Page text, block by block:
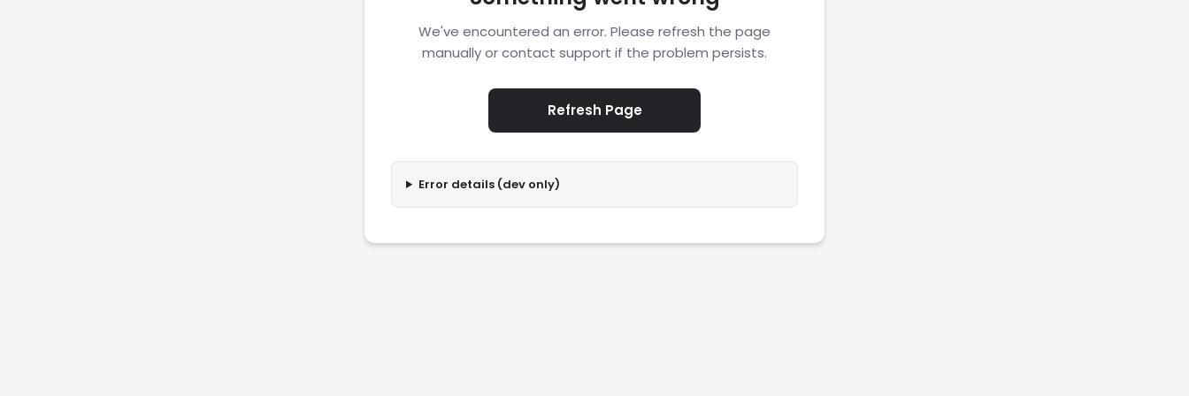
We've encountered an error. Please refresh the page
manually or contact support if the problem persists.
Refresh Page
Error details (dev only)